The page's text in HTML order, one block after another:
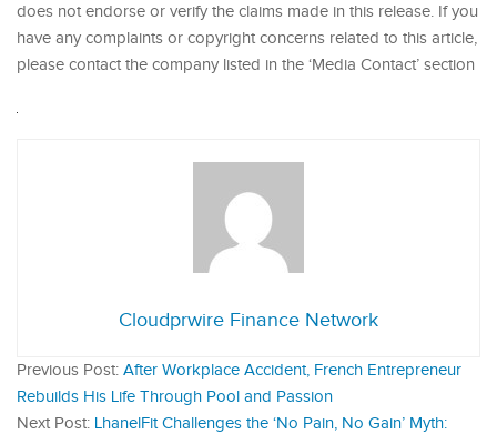
does not endorse or verify the claims made in this release. If you
have any complaints or copyright concerns related to this article,
please contact the company listed in the ‘Media Contact’ section
Cloudprwire Finance Network
Previous Post: After Workplace Accident, French Entrepreneur
Rebuilds His Life Through Pool and Passion
Next Post: LhanelFit Challenges the ‘No Pain, No Gain’ Myth: